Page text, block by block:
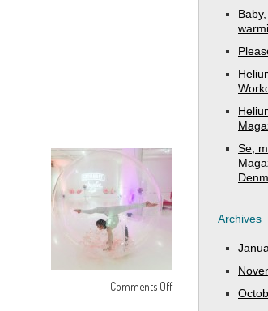
Comments Off
Se,
Archives